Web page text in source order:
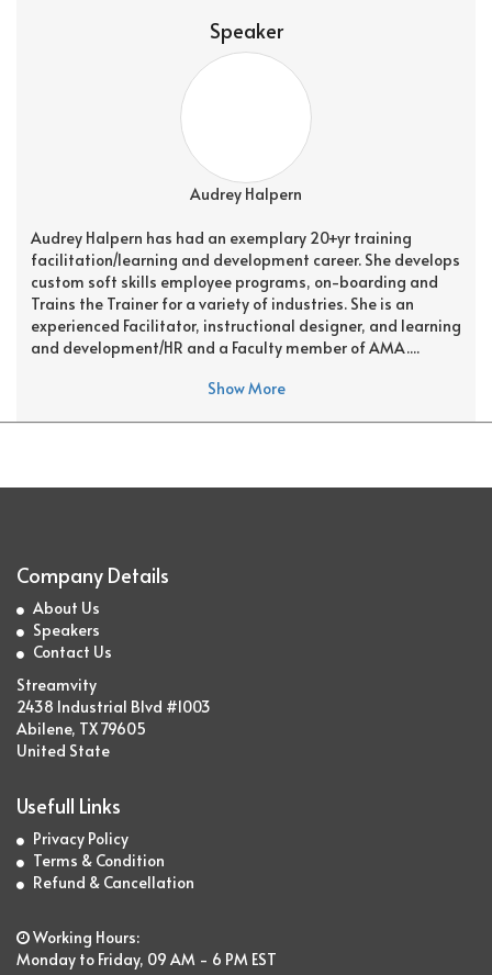
Speaker
Audrey Halpern
Audrey Halpern has had an exemplary 20+yr training
facilitation/learning and development career. She develops
custom soft skills employee programs, on-boarding and
Trains the Trainer for a variety of industries. She is an
experienced Facilitator, instructional designer, and learning
and development/HR and a Faculty member of AMA....
Show More
Company Details
About Us
Speakers
Contact Us
Streamvity
2438 Industrial Blvd #1003
Abilene, TX 79605
United State
Usefull Links
Privacy Policy
Terms & Condition
Refund & Cancellation
Working Hours:
Monday to Friday, 09 AM - 6 PM EST